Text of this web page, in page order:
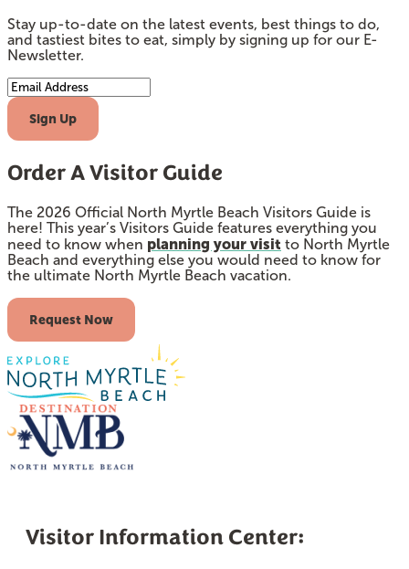
Stay up-to-date on the latest events, best things to do,
and tastiest bites to eat, simply by signing up for our E-
Newsletter.
Email Address
Sign Up
Order A Visitor Guide
The 2026 Official North Myrtle Beach Visitors Guide is
here! This year’s Visitors Guide features everything you
need to know when planning your visit to North Myrtle
Beach and everything else you would need to know for
the ultimate North Myrtle Beach vacation.
Request Now
Visitor Information Center: